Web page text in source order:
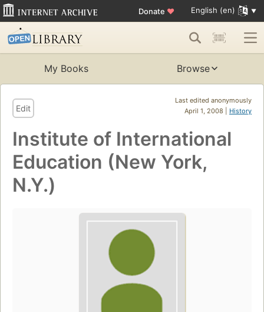
Donate ♥ English (en)
My Books Browse
Last edited anonymously
April 1, 2008 | History
Edit
Institute of International
Education (New York,
N.Y.)